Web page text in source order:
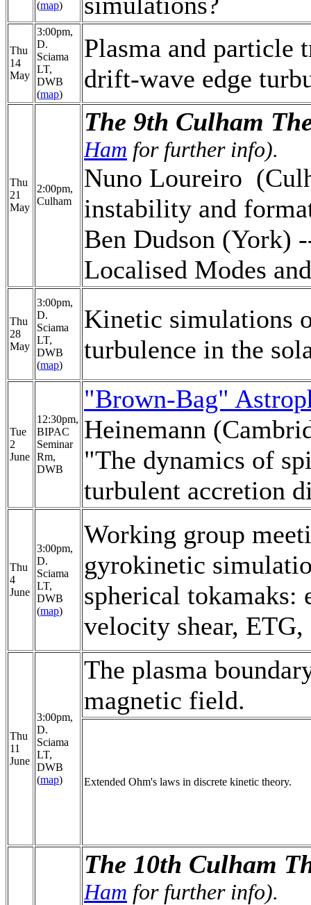
(map)
Thu
14
May
3:00pm,
D.
Sciama
LT,
DWB
(map)
Plasma and particle
drift-wave edge
Thu
21
May
2:00pm,
Culham
The 9th Culham
Ham for further info).
Nuno Loureiro
instability and
Ben Dudson (York)
Localised Modes
Thu
28
May
3:00pm,
D.
Sciama
LT,
DWB
(map)
Kinetic simulations
turbulence in the
Tue
2
June
12:30pm,
BIPAC
Seminar
Rm,
DWB
"Brown-Bag"
Heinemann
"The dynamics of
turbulent accretion
Thu
4
June
3:00pm,
D.
Sciama
LT,
DWB
(map)
Working group
gyrokinetic
spherical tokamaks:
velocity shear, ETG,
Thu
11
June
3:00pm,
D.
Sciama
LT,
DWB
(map)
The plasma
magnetic field.
Extended Ohm's laws in discrete kinetic theory.
The 10th Culham
Ham for further info).